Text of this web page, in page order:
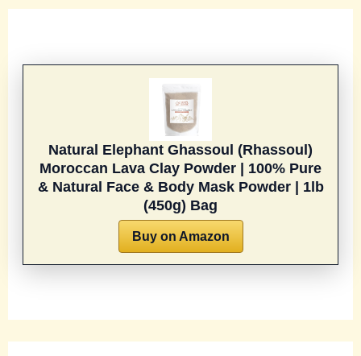
Natural Elephant Ghassoul (Rhassoul)
Moroccan Lava Clay Powder | 100% Pure
& Natural Face & Body Mask Powder | 1lb
(450g) Bag
Buy on Amazon